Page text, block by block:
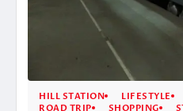
HILL STATION LIFESTYLE
ROAD TRIP
SHOPPING